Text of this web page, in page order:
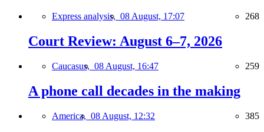
Express analysis, 08 August, 17:07 268
Court Review: August 6–7, 2026
Caucasus, 08 August, 16:47 259
A phone call decades in the making
America, 08 August, 12:32 385